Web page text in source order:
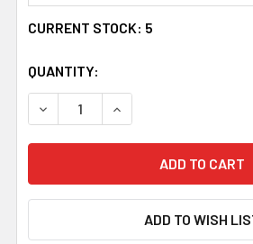
CURRENT STOCK: 5
QUANTITY:
DECREASE QUANTITY OF UYEA
INCREASE QUANTITY
ADD TO WISH